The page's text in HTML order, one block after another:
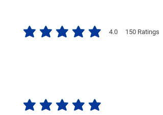
4.0 150 Ratings
average rating is 4 out of 5, based on 150 votes,
No ratings yet